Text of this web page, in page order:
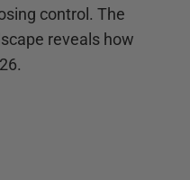
control. The
reveals how